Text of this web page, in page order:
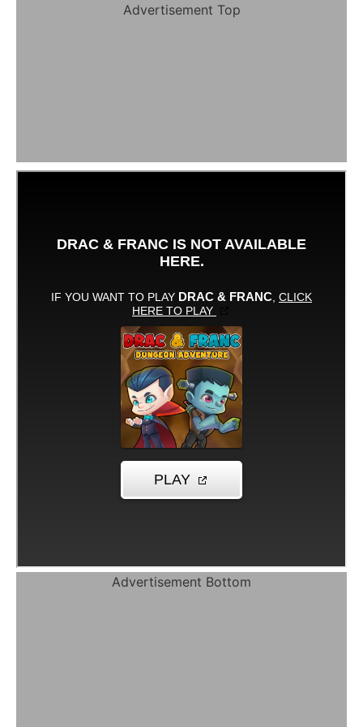
Advertisement Top
Advertisement Bottom